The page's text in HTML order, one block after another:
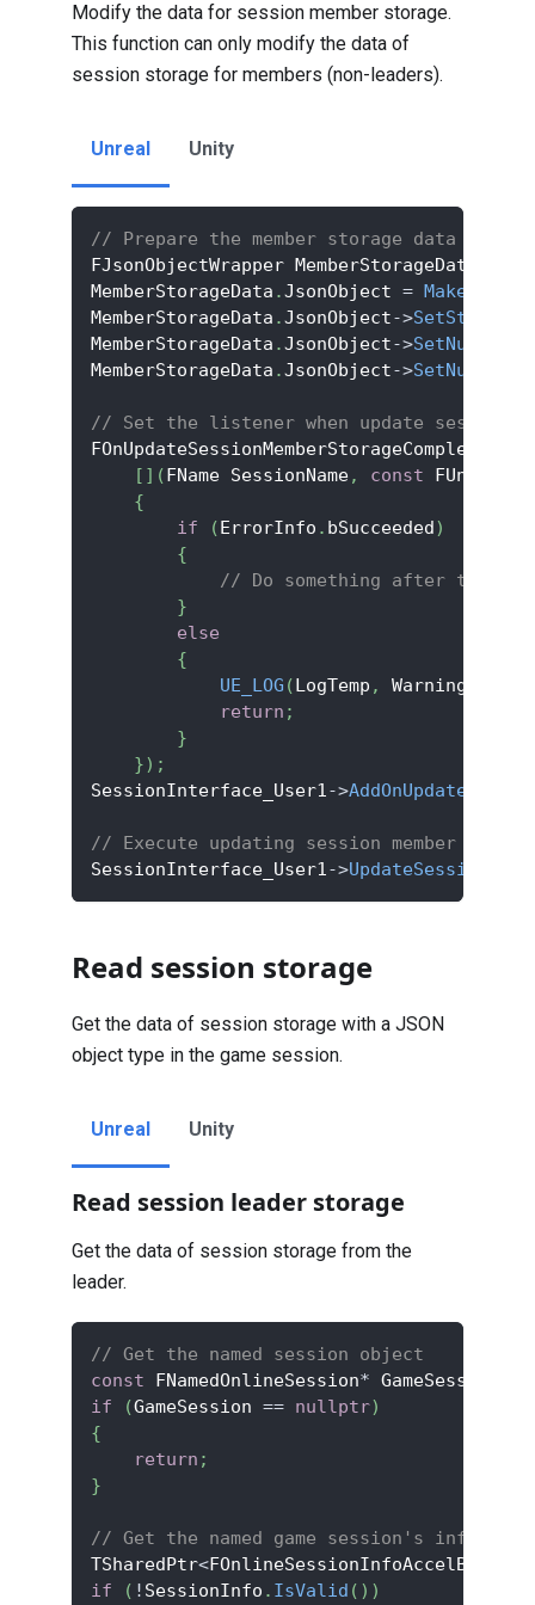
Modify the data for session member storage.
This function can only modify the data of
session storage for members (non-leaders).
Unreal Unity
// Prepare the member storage data
FJsonObjectWrapper MemberStorageData
MemberStorageData .JsonObject = MakeShared
MemberStorageData .JsonObject->
MemberStorageData .JsonObject->
MemberStorageData .JsonObject->
// Set the listener when update session
[ ] (FName SessionName, const
{
if
(ErrorInfo . bSucceeded)
{
// Do something after the
}
else
{
UE_LOG (LogTemp , Warning
return ;
}
}) ;
SessionInterface_User1->
// Execute updating session member
SessionInterface_User1->
Read session storage
Get the data of session storage with a JSON
object type in the game session.
Unreal Unity
Read session leader storage
Get the data of session storage from the
leader.
// Get the named session object
const FNamedOnlineSession* GameSession
if
(GameSession == nullptr)
{
return ;
}
// Get the named game session's info
TSharedPtr<FOnlineSessionInfoAccelByteV2
if
( ! SessionInfo . IsValid ( ) )